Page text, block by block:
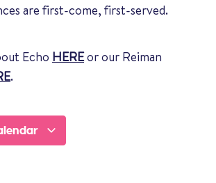
are first-come, first-served.
Echo HEREor our Reiman
.